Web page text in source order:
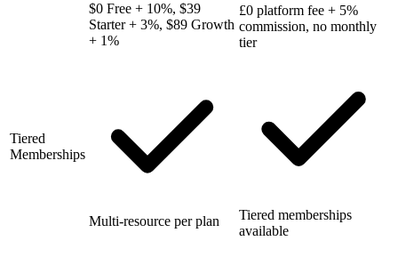
$0 Free + 10%, $39
Starter + 3%, $89 Growth
+ 1%
£0 platform fee + 5%
commission, no monthly
tier
Tiered
Memberships
Multi-resource per plan
Tiered memberships
available